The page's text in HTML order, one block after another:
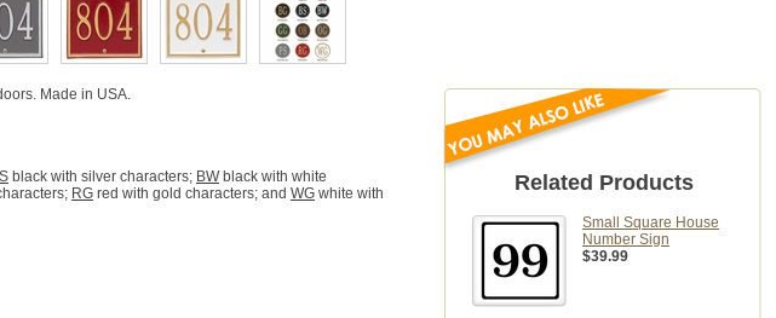
Made in USA.
black with silver characters; BWblack with white
RG red with gold characters; and WG white with
Related Products
Small Square House
Number Sign
$39.99